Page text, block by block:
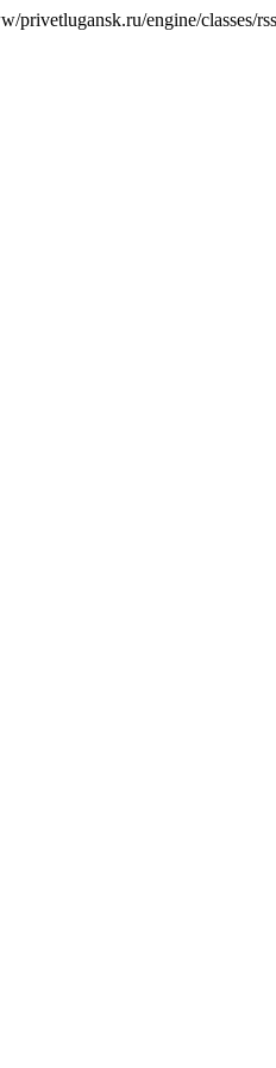
engine/classes/